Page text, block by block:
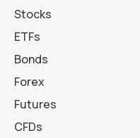
Stocks
ETFs
Bonds
Forex
Futures
CFDs